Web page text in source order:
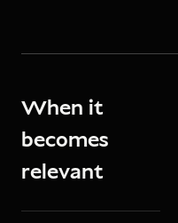
When it
becomes
relevant